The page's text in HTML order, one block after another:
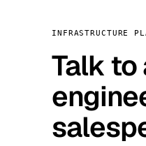
INFRASTRUCTURE
Talk to